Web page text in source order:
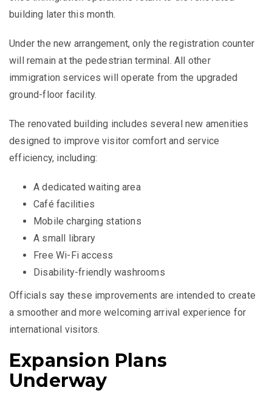
building later this month.
Under the new arrangement, only the registration counter
will remain at the pedestrian terminal. All other
immigration services will operate from the upgraded
ground-floor facility.
The renovated building includes several new amenities
designed to improve visitor comfort and service
efficiency, including:
A dedicated waiting area
Café facilities
Mobile charging stations
A small library
Free Wi-Fi access
Disability-friendly washrooms
Officials say these improvements are intended to create
a smoother and more welcoming arrival experience for
international visitors.
Expansion Plans
Underway